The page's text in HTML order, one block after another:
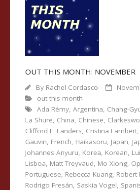
OUT THIS MONTH: NOVEMBER
By Rachel Cordasco
out this month
Ada Rémy, Argentina, Chang-
La Shure, China, Chinese,
Clifford E. Landers, Cristina Lambert,
Gauvin, French, Haikasoru, Japan,
Johannes Anyuru, Korea, Korean,
Lisboa, Matt Treyvaud, Mo Xiong,
Portuguese, Rebecca Kuang, Robert
Rodrigo Fresán, Saskia Vogel,